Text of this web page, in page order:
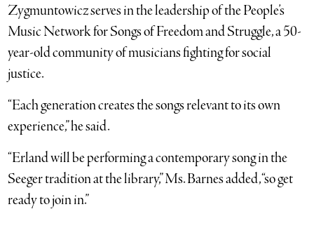
Zygmuntowicz serves in the leadership of the People’s
Music Network for Songs of Freedom and Struggle, a 50-
year-old community of musicians fighting for social
justice.
“Each generation creates the songs relevant to its own
experience,” he said.
“Erland will be performing a contemporary song in the
Seeger tradition at the library,” Ms. Barnes added, “so get
ready to join in.”